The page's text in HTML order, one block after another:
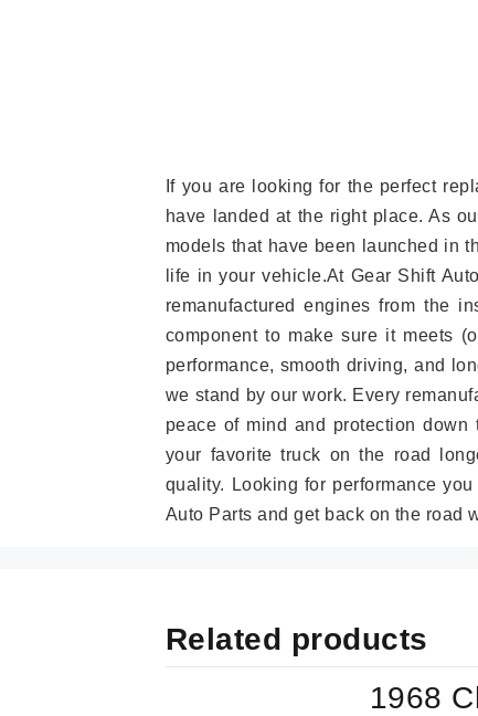
If you are looking for the perfect
have landed at the right place. As
models that have been launched in
life in your vehicle.At Gear Shift
remanufactured engines from the
component to make sure it meets
performance, smooth driving, and
we stand by our work. Every
peace of mind and protection
your favorite truck on the road
quality. Looking for performance
Auto Parts and get back on the road
Related products
1968